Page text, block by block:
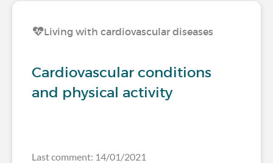
Living with cardiovascular diseases
Cardiovascular conditions
and physical activity
Last comment: 14/01/2021